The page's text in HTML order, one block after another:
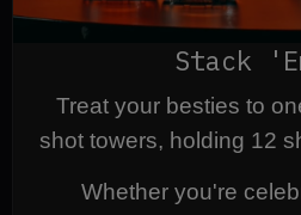
Stack
Treat your besties to
shot towers, holding 12
Whether you're